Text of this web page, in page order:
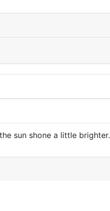
sun shone a little brighter.